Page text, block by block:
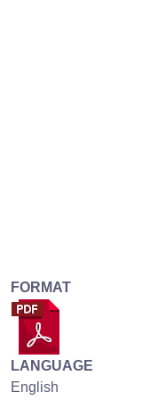
FORMAT
LANGUAGE
English